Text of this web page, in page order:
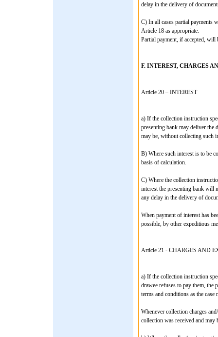
delay in the delivery of
C) In all cases partial payments
Article 18 as appropriate.
Partial payment, if accepted,
F. INTEREST, CHARGES
Article 20 – INTEREST
a) If the collection instruction
presenting bank may deliver the
may be, without collecting such
B) Where such interest is to be
basis of calculation.
C) Where the collection
interest the presenting bank will
any delay in the delivery of
When payment of interest has
possible, by other expeditious
Article 21 - CHARGES AND
a) If the collection instruction
drawee refuses to pay them, the
terms and conditions as the
Whenever collection charges
collection was received and may